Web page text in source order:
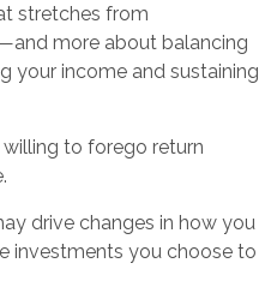
stretches from
more about balancing
your income and sustaining
to forego return
drive changes in how you
investments you choose to